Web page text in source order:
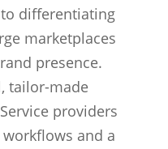
differentiating
marketplaces
presence.
tailor-made
providers
and a